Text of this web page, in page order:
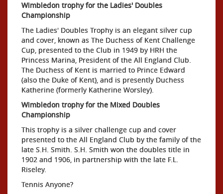
Wimbledon trophy for the Ladies' Doubles
Championship
The Ladies' Doubles Trophy is an elegant silver cup
and cover, known as The Duchess of Kent Challenge
Cup, presented to the Club in 1949 by HRH the
Princess Marina, President of the All England Club.
The Duchess of Kent is married to Prince Edward
(also the Duke of Kent), and is presently Duchess
Katherine (formerly Katherine Worsley).
Wimbledon trophy for the Mixed Doubles
Championship
This trophy is a silver challenge cup and cover
presented to the All England Club by the family of the
late S.H. Smith. S.H. Smith won the doubles title in
1902 and 1906, in partnership with the late F.L.
Riseley.
Tennis Anyone?